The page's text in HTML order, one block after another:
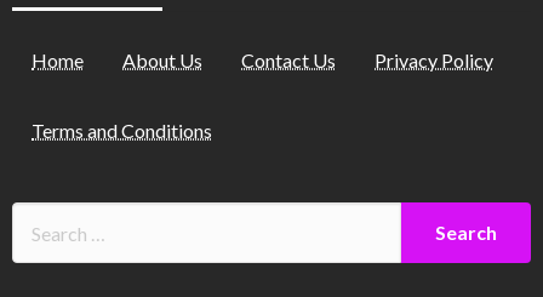
Home About Us Contact Us Privacy Policy
Terms and Conditions